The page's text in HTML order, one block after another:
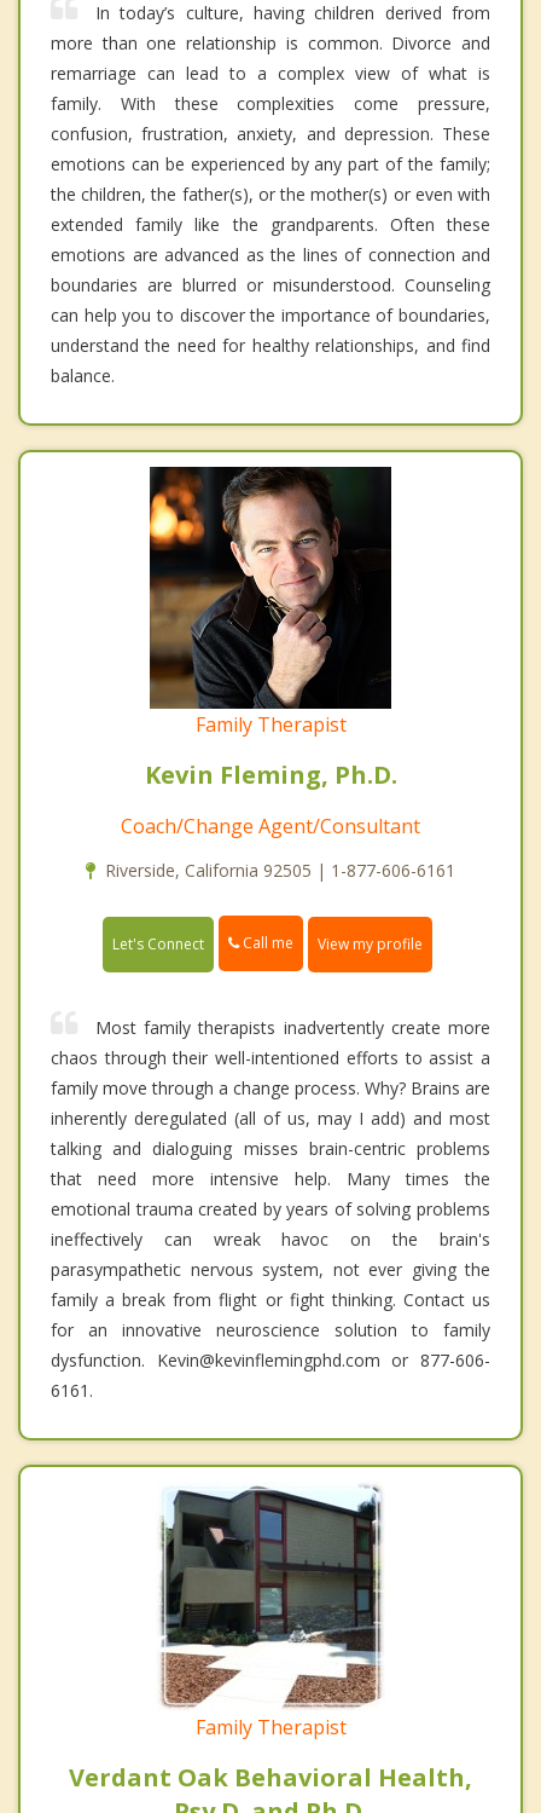
In today’s culture, having children derived from
more than one relationship is common. Divorce and
remarriage can lead to a complex view of what is
family. With these complexities come pressure,
confusion, frustration, anxiety, and depression. These
emotions can be experienced by any part of the family;
the children, the father(s), or the mother(s) or even with
extended family like the grandparents. Often these
emotions are advanced as the lines of connection and
boundaries are blurred or misunderstood. Counseling
can help you to discover the importance of boundaries,
understand the need for healthy relationships, and find
balance.
Family Therapist
Kevin Fleming, Ph.D.
Coach/Change Agent/Consultant
Riverside, California 92505 | 1-877-606-6161
Let's Connect Call me View my profile
Most family therapists inadvertently create more
chaos through their well-intentioned efforts to assist a
family move through a change process. Why? Brains are
inherently deregulated (all of us, may I add) and most
talking and dialoguing misses brain-centric problems
that need more intensive help. Many times the
emotional trauma created by years of solving problems
ineffectively can wreak havoc on the brain's
parasympathetic nervous system, not ever giving the
family a break from flight or fight thinking. Contact us
for an innovative neuroscience solution to family
dysfunction. Kevin@kevinflemingphd.com or 877-606-
6161.
Family Therapist
Verdant Oak Behavioral Health,